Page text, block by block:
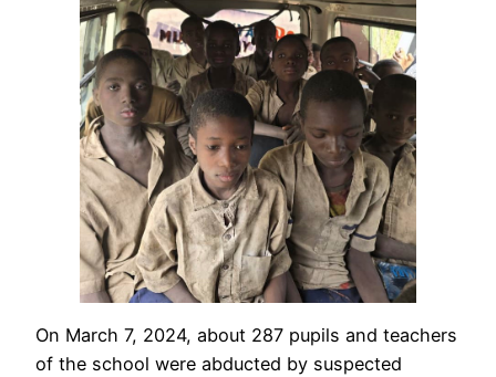
On March 7, 2024, about 287 pupils and teachers
of the school were abducted by suspected